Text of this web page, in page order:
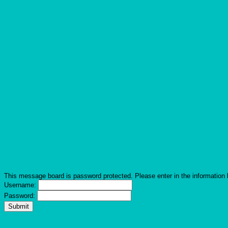
This message board is password protected. Please enter in the information
Username:
Password: